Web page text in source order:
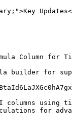
Column for
builder for
columns using
for